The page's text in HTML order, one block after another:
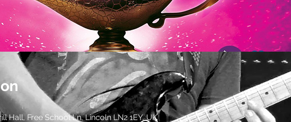
Hall, Free School Ln, Lincoln LN2 1EY, UK